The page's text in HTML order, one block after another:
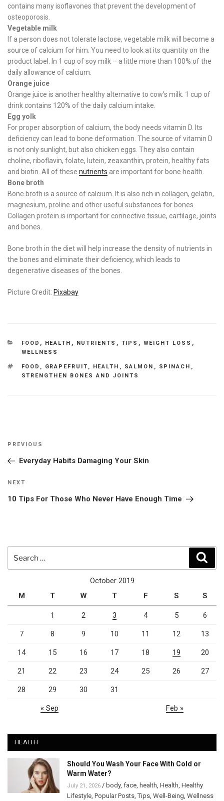
contains many isoflavones that prevent the development of
osteoporosis.
Vegetable milk
If a person does not tolerate lactose, vegetable milk will become a
source of calcium for him. You need to look at its quantity on the
product label. In 1 cup of soy milk – a little more than 100% of the
daily allowance of calcium.
Orange juice
Orange juice is another healthy alternative to cow’s milk. 1 cup of
drink contains 120% of the daily calcium intake.
Egg yolk
For proper absorption of calcium, the body needs vitamin D. Its
deficiency can lead to bone deformation. The source of vitamin D
is not only sunlight, but also chicken eggs. They also contain
choline, riboflavin, folate, lutein, zeaxanthin, protein, healthy fats
and biotin. All of these nutrients are important for bone health.
Bone broth
Bone broth is a source of calcium. It is also rich in collagen, gelatin,
magnesium, proline and other useful substances for bones.
Collagen protein is important for connective tissue, cartilage, joints
and bones.
Bone broth in the diet will help increase the density of nutrients in
the bones and eliminate their deficiency, which leads to
degenerative diseases of the bones.
Picture Credit: Pixabay
CATEGORIES
FOOD , HEALTH , NUTRIENTS , TIPS , WEIGHT LOSS ,
WELLNESS
TAGS
FOOD , GRAPEFRUIT , HEALTH , SALMON , SPINACH ,
STRENGTHEN BONES AND JOINTS
Post
Previous
Post
PREVIOUS
Everyday Habits Damaging Your Skin
Next
Post
NEXT
10 Tips For Those Who Never Have Enough Time
October 2019
M
T W T F S S
1 2 3 4 5 6
7 8 9 10 11 12 13
14 15 16 17 18 19 20
21 22 23 24 25 26 27
28 29 30 31
« Sep Feb »
HEALTH
Should You Wash Your Face With Cold or
Warm Water?
July 21, 2026 / body, face health Health Healthy
Lifestyle Popular Posts ,Tips Well-Being Wellness